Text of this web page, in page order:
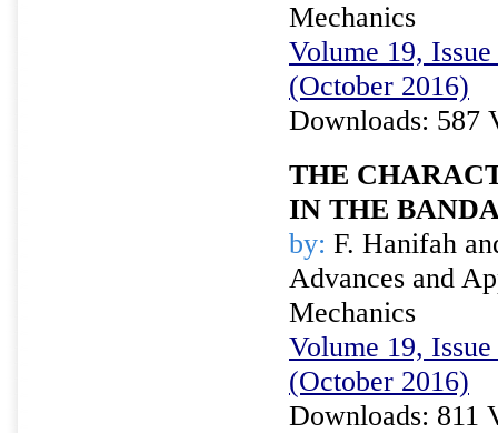
Mechanics
Volume 19,
(October 2016)
Downloads: 587
THE
IN THE
by: F. Hanifah
Advances and
Mechanics
Volume 19,
(October 2016)
Downloads: 811